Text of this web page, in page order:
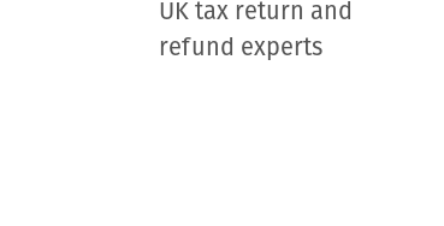
UK tax return and
refund experts